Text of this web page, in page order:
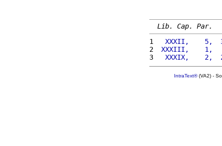
Lib. Cap. Par.
1
XXXII,    5,
2
XXXIII,    1,
3
XXXIX,    2,
IntraText®(VA2) -